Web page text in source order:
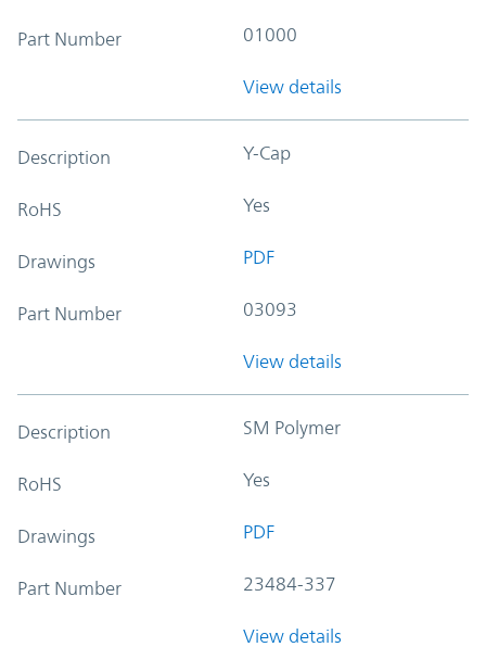
Part Number 01000
View details
Description Y-Cap
RoHS Yes
Drawings PDF
Part Number 03093
View details
Description SM Polymer
RoHS Yes
Drawings PDF
Part Number 23484-337
View details